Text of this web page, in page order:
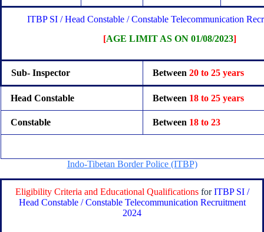
ITBP SI / Head Constable / Constable Telecommunication
[AGE LIMIT AS ON 01/08/2023]
Sub- Inspector Between 20 to 25 years
Head Constable Between 18 to 25 years
Constable Between 18 to 23
Indo-Tibetan Border Police (ITBP)
Eligibility Criteria and Educational QualificationsforITBP SI /
Head Constable / Constable Telecommunication Recruitment
2024